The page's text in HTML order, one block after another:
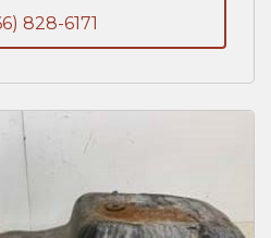
828-6171